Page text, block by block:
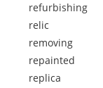
refurbishing
relic
removing
repainted
replica